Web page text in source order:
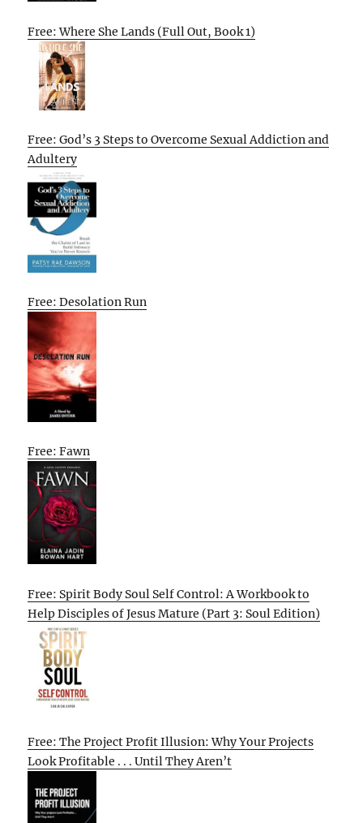
Free: Where She Lands (Full Out, Book 1)
Free: God’s 3 Steps to Overcome Sexual Addiction and
Adultery
Free: Desolation Run
Free: Fawn
Free: Spirit Body Soul Self Control: A Workbook to
Help Disciples of Jesus Mature (Part 3: Soul Edition)
Free: The Project Profit Illusion: Why Your Projects
Look Profitable . . . Until They Aren’t